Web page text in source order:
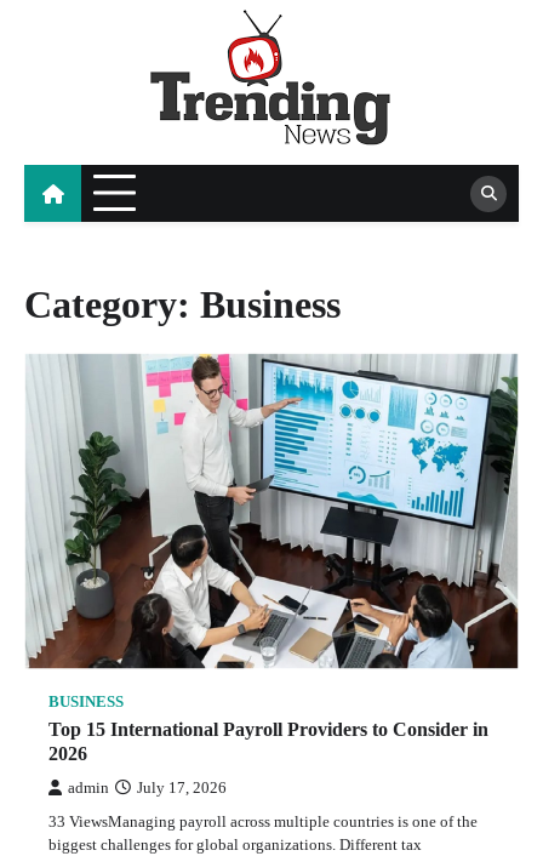
Category: Business
BUSINESS
Top 15 International Payroll Providers to Consider in
2026
admin July 17, 2026
33 ViewsManaging payroll across multiple countries is one of the
biggest challenges for global organizations. Different tax